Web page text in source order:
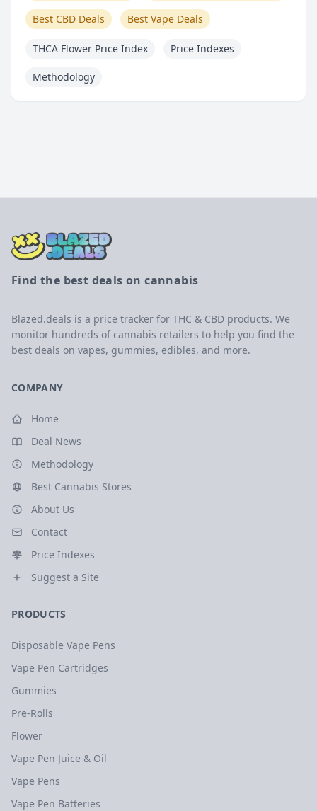
Best CBD Deals Best Vape Deals
THCA Flower Price Index Price Indexes
Methodology
Find the best deals on cannabis
Blazed.deals is a price tracker for THC & CBD products. We
monitor hundreds of cannabis retailers to help you find the
best deals on vapes, gummies, edibles, and more.
COMPANY
Home
Deal News
Methodology
Best Cannabis Stores
About Us
Contact
Price Indexes
Suggest a Site
PRODUCTS
Disposable Vape Pens
Vape Pen Cartridges
Gummies
Pre-Rolls
Flower
Vape Pen Juice & Oil
Vape Pens
Vape Pen Batteries